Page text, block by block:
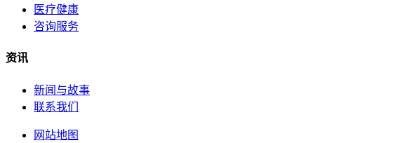
医疗健康
咨询服务
资讯
新闻与故事
联系我们
网站地图